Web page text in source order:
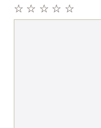
☆
☆
☆
☆
☆